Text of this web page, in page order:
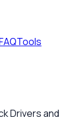
Tools
Drivers and